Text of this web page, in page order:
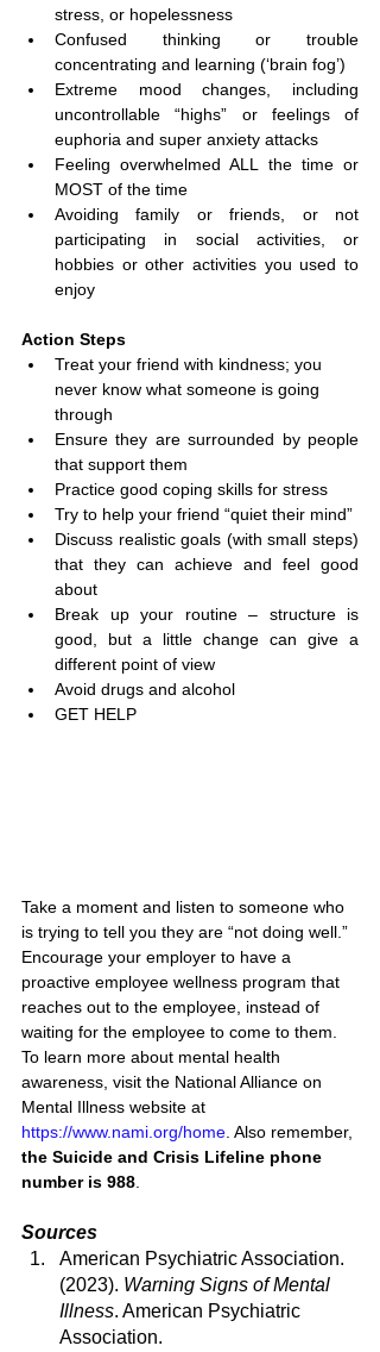
stress, or hopelessness
Confused thinking or trouble
concentrating and learning (‘brain fog’)
Extreme mood changes, including
uncontrollable “highs” or feelings of
euphoria and super anxiety attacks
Feeling overwhelmed ALL the time or
MOST of the time
Avoiding family or friends, or not
participating in social activities, or
hobbies or other activities you used to
enjoy
Action Steps
Treat your friend with kindness; you
never know what someone is going
through
Ensure they are surrounded by people
that support them
Practice good coping skills for stress
Try to help your friend “quiet their mind”
Discuss realistic goals (with small steps)
that they can achieve and feel good
about
Break up your routine – structure is
good, but a little change can give a
different point of view
Avoid drugs and alcohol
GET HELP
Take a moment and listen to someone who
is trying to tell you they are “not doing well.”
Encourage your employer to have a
proactive employee wellness program that
reaches out to the employee, instead of
waiting for the employee to come to them.
To learn more about mental health
awareness, visit the National Alliance on
Mental Illness website at
https://www.nami.org/home. Also remember,
the Suicide and Crisis Lifeline phone
number is 988.
Sources
American Psychiatric Association.
(2023). Warning Signs of Mental
Illness. American Psychiatric
Association.